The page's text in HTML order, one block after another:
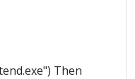
Then